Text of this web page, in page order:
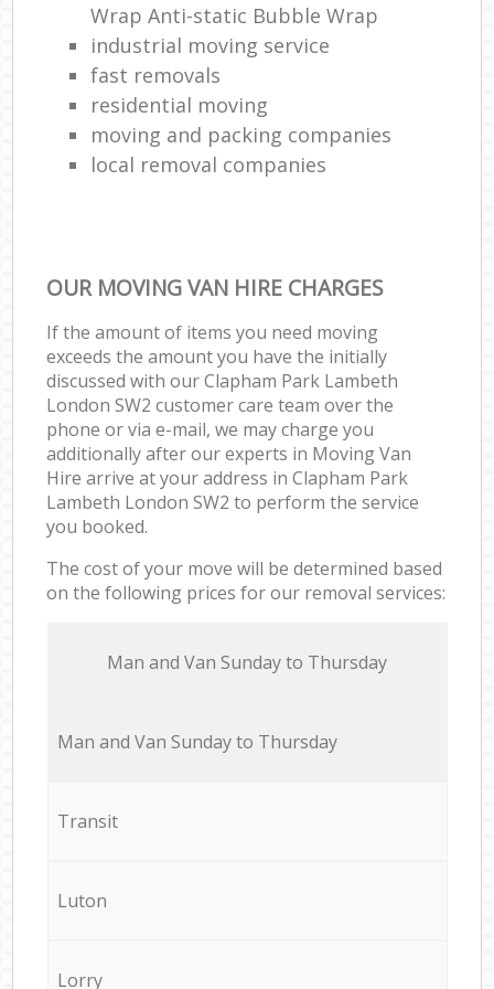
Wrap Anti-static Bubble Wrap
industrial moving service
fast removals
residential moving
moving and packing companies
local removal companies
OUR MOVING VAN HIRE CHARGES
If the amount of items you need moving
exceeds the amount you have the initially
discussed with our Clapham Park Lambeth
London SW2 customer care team over the
phone or via e-mail, we may charge you
additionally after our experts in Moving Van
Hire arrive at your address in Clapham Park
Lambeth London SW2 to perform the service
you booked.
The cost of your move will be determined based
on the following prices for our removal services:
Мan аnd Van Sunday to Thursday
Мan аnd Van Sunday to Thursday
Transit
Luton
Lorry